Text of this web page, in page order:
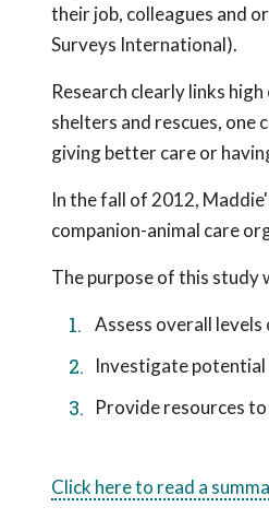
their job, colleagues and
Surveys International).
Research clearly links
shelters and rescues, one
giving better care or
In the fall of 2012,
companion-animal care
The purpose of this study
Assess overall
Investigate
Provide resources
Click here to read a